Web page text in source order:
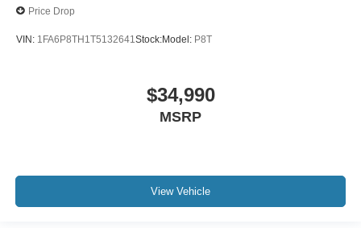
Price Drop
VIN: 1FA6P8TH1T5132641 Stock:Model: P8T
$34,990
MSRP
View Vehicle